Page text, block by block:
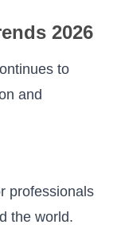
2026
to
and
professionals
the world.